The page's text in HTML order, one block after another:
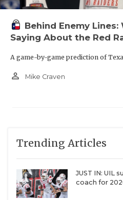
Behind Enemy
Saying About the Red
A game-by-game prediction of
person_outline Mike Craven
Trending Articles
JUST IN: UIL
coach for